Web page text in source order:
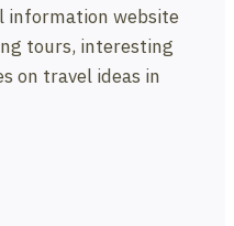
website
tours, interesting
on travel ideas in